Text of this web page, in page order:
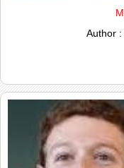
Author :